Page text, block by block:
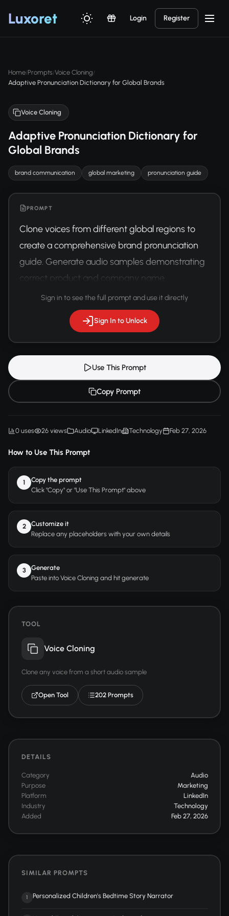
Luxoret Login Register
Home/Prompts/Voice Cloning/
Adaptive Pronunciation Dictionary for Global Brands
Voice Cloning
Adaptive Pronunciation Dictionary for
Global Brands
brand communication global marketing pronunciation guide
PROMPT
Clone voices from different global regions to
create a comprehensive brand pronunciation
guide. Generate audio samples demonstrating
correct product and company name
pronunciations across various accents.
Sign in to see the full prompt and use it directly
Sign In to Unlock
Use This Prompt
Copy Prompt
0 uses 26 views Audio LinkedIn Technology Feb 27, 2026
How to Use This Prompt
1
Copy the prompt
Click "Copy" or "Use This Prompt" above
2
Customize it
Replace any placeholders with your own details
3
Generate
Paste into Voice Cloning and hit generate
TOOL
Voice Cloning
Clone any voice from a short audio sample
Open Tool 202 Prompts
DETAILS
Category
Audio
Purpose
Marketing
Platform
LinkedIn
Industry
Technology
Added
Feb 27, 2026
SIMILAR PROMPTS
1 Personalized Children's Bedtime Story Narrator